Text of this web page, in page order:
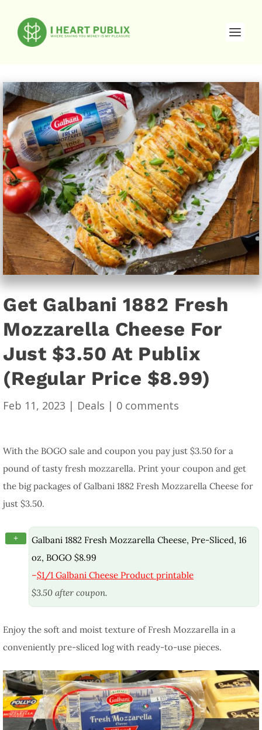
Get Galbani 1882 Fresh
Mozzarella Cheese For
Just $3.50 At Publix
(Regular Price $8.99)
Feb 11, 2023 | Deals | 0 comments
With the BOGO sale and coupon you pay just $3.50 for a
pound of tasty fresh mozzarella. Print your coupon and get
the big packages of Galbani 1882 Fresh Mozzarella Cheese for
just $3.50.
+
Galbani 1882 Fresh Mozzarella Cheese, Pre-Sliced, 16
oz, BOGO $8.99
–$1/1 Galbani Cheese Product printable
$3.50 after coupon.
Enjoy the soft and moist texture of Fresh Mozzarella in a
conveniently pre-sliced log with ready-to-use pieces.